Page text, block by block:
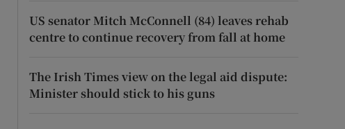
US senator Mitch McConnell (84) leaves rehab
centre to continue recovery from fall at home
The Irish Times view on the legal aid dispute:
Minister should stick to his guns